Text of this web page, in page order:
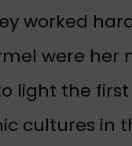
worked
were her
light the
cultures in